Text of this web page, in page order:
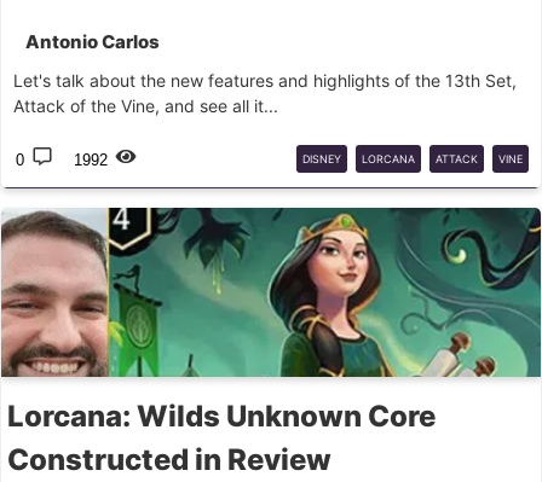
Antonio Carlos
Let's talk about the new features and highlights of the 13th Set,
Attack of the Vine, and see all it...
0 1992 DISNEY LORCANA ATTACK VINE
Lorcana: Wilds Unknown Core
Constructed in Review